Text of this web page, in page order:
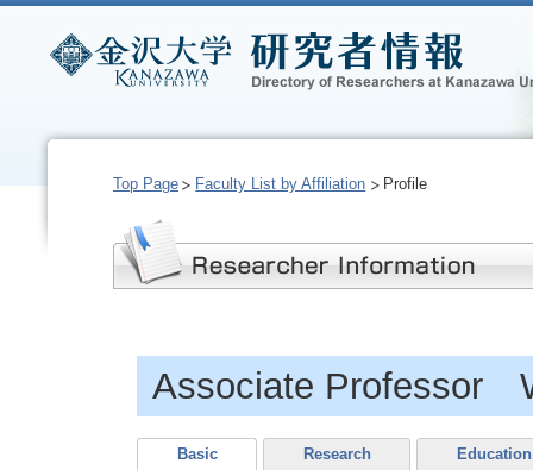
Top Page Faculty List by Affiliation Profile
Associate Professor
Basic Research Education